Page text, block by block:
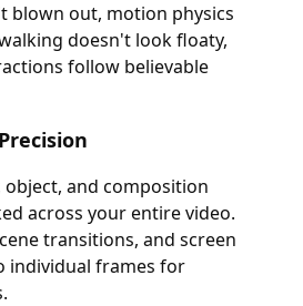
blown out, motion physics
doesn't look floaty,
follow believable
object, and composition
across your entire video.
transitions, and screen
individual frames for